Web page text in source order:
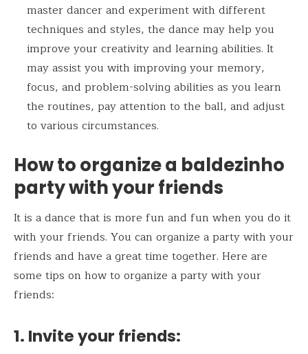
master dancer and experiment with different
techniques and styles, the dance may help you
improve your creativity and learning abilities. It
may assist you with improving your memory,
focus, and problem-solving abilities as you learn
the routines, pay attention to the ball, and adjust
to various circumstances.
How to organize a baldezinho
party with your friends
It is a dance that is more fun and fun when you do it
with your friends. You can organize a party with your
friends and have a great time together. Here are
some tips on how to organize a party with your
friends:
1. Invite your friends: